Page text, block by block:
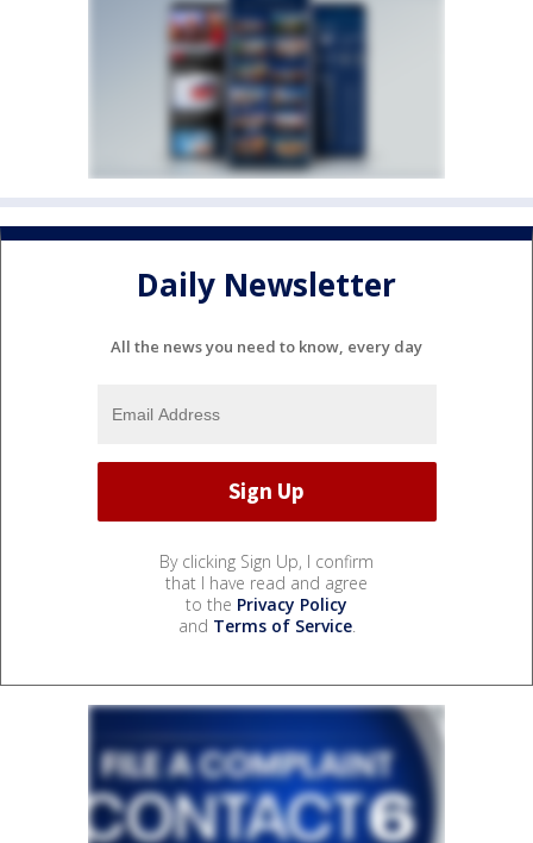
Daily Newsletter
All the news you need to know, every day
By clicking Sign Up, I confirm
that I have read and agree
to the Privacy Policy
and Terms of Service.